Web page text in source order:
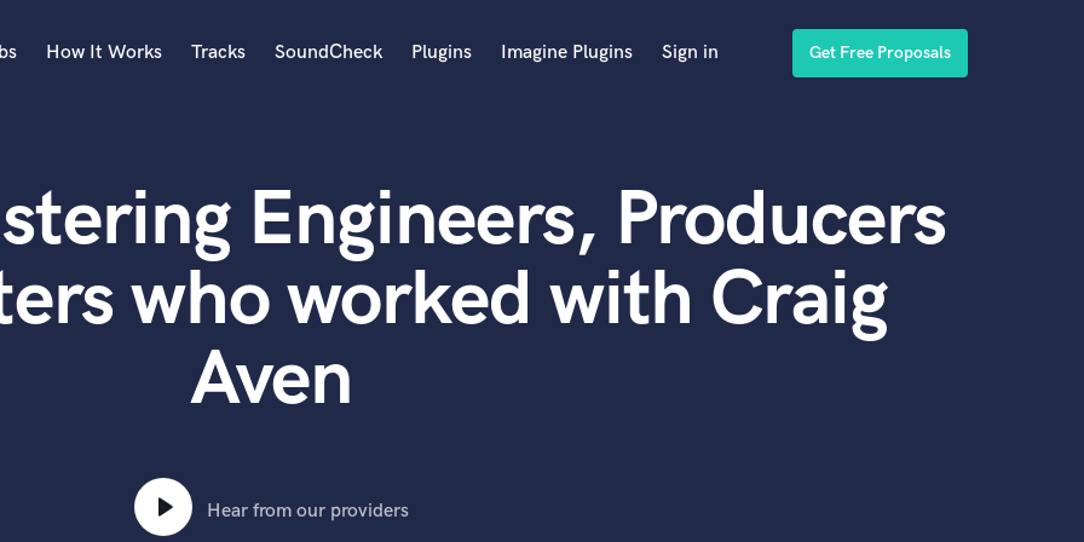
Acoustic Guitar
B
Banjo
Bass Electric
Bass Upright
How It Works Tracks SoundCheck Plugins Imagine Plugins Sign in Get Free Proposals
Engineers, Producers
who worked with Craig
Aven
Hear from our providers